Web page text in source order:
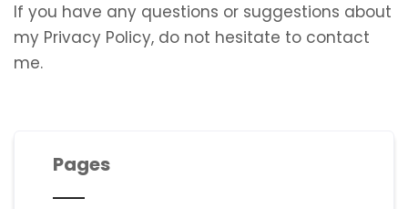
If you have any questions or suggestions about
my Privacy Policy, do not hesitate to contact
me.
Pages